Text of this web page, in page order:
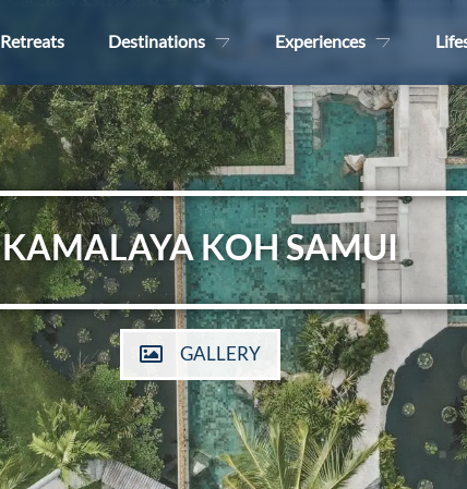
Retreats Destinations Experiences
KAMALAYA KOH SAMUI
GALLERY